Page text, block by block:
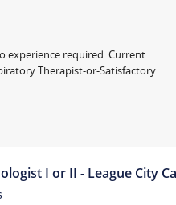
experience required. Current
Therapist-or-Satisfactory
I or II - League City